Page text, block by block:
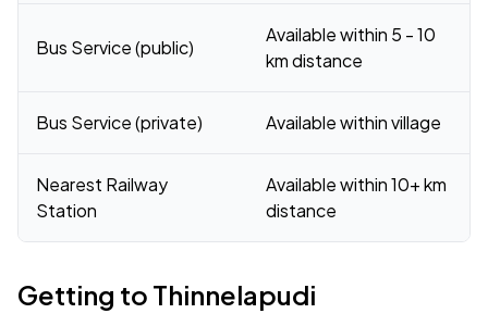
Bus Service (public)
Available within 5 - 10
km distance
Bus Service (private) Available within village
Nearest Railway
Station
Available within 10+ km
distance
Getting to Thinnelapudi